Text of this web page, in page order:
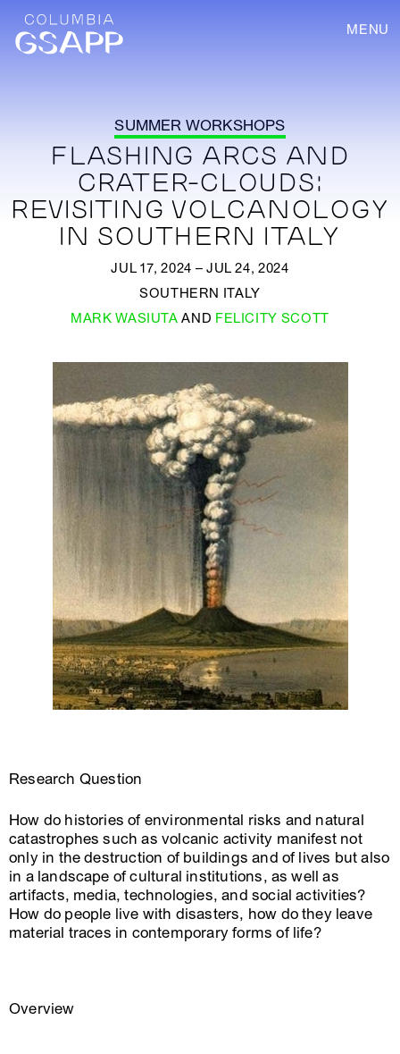
MENU
SUMMER WORKSHOPS
FLASHING ARCS AND
CRATER-CLOUDS:
REVISITING VOLCANOLOGY
IN SOUTHERN ITALY
JUL 17, 2024 – JUL 24, 2024
SOUTHERN ITALY
MARK WASIUTA AND FELICITY SCOTT
Research Question
How do histories of environmental risks and natural
catastrophes such as volcanic activity manifest not
only in the destruction of buildings and of lives but also
in a landscape of cultural institutions, as well as
artifacts, media, technologies, and social activities?
How do people live with disasters, how do they leave
material traces in contemporary forms of life?
Overview